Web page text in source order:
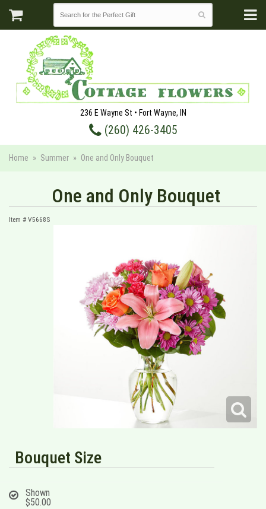
236 E Wayne St • Fort Wayne, IN
(260) 426-3405
Home Summer One and Only Bouquet
One and Only Bouquet
Item # V5668S
Bouquet Size
Shown
$50.00